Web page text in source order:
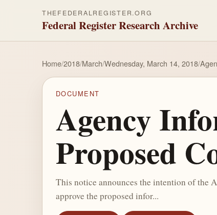
THEFEDERALREGISTER.ORG
Federal Register Research Archive
Home/2018/March/Wednesday, March 14, 2018/
DOCUMENT
Agency
Proposed
This notice announces the intention of the
approve the proposed infor...